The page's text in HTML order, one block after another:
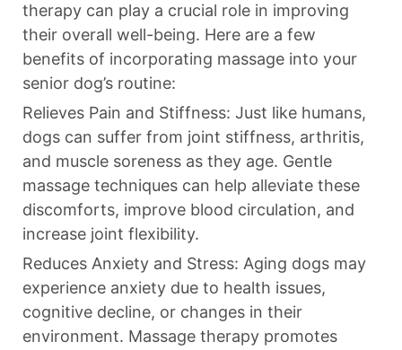
therapy can play a crucial role in improving
their overall well-being. Here are a few
benefits of incorporating massage into your
senior dog’s routine:
Relieves Pain and Stiffness: Just like humans,
dogs can suffer from joint stiffness, arthritis,
and muscle soreness as they age. Gentle
massage techniques can help alleviate these
discomforts, improve blood circulation, and
increase joint flexibility.
Reduces Anxiety and Stress: Aging dogs may
experience anxiety due to health issues,
cognitive decline, or changes in their
environment. Massage therapy promotes